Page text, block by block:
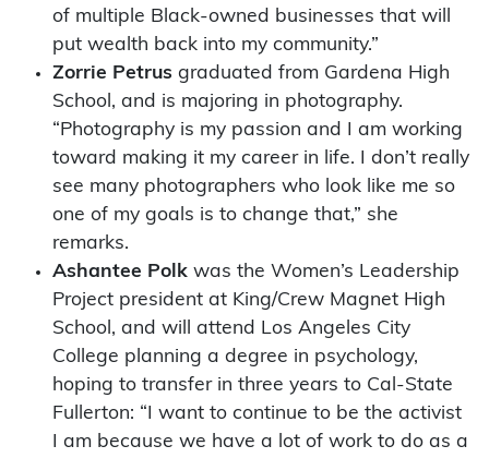
of multiple Black-owned businesses that will
put wealth back into my community.”
Zorrie Petrus graduated from Gardena High
School, and is majoring in photography.
“Photography is my passion and I am working
toward making it my career in life. I don’t really
see many photographers who look like me so
one of my goals is to change that,” she
remarks.
Ashantee Polk was the Women’s Leadership
Project president at King/Crew Magnet High
School, and will attend Los Angeles City
College planning a degree in psychology,
hoping to transfer in three years to Cal-State
Fullerton: “I want to continue to be the activist
I am because we have a lot of work to do as a